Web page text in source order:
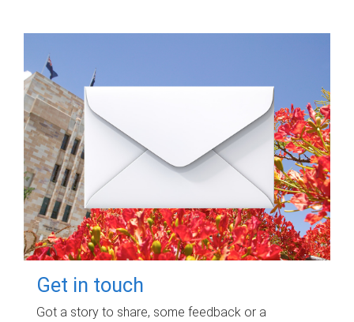
Get in touch
Got a story to share, some feedback or a